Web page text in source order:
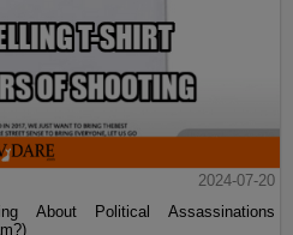
2024-07-20
About Political Assassinations